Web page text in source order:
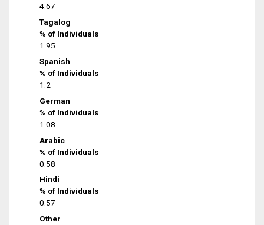
4.67
Tagalog
% of Individuals
1.95
Spanish
% of Individuals
1.2
German
% of Individuals
1.08
Arabic
% of Individuals
0.58
Hindi
% of Individuals
0.57
Other